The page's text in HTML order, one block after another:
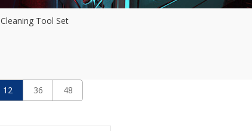
Cleaning Tool Set
12 36 48